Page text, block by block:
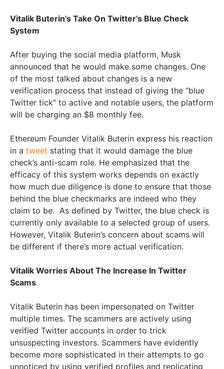
Vitalik Buterin’s Take On Twitter’s Blue Check
System
After buying the social media platform, Musk
announced that he would make some changes. One
of the most talked about changes is a new
verification process that instead of giving the “blue
Twitter tick” to active and notable users, the platform
will be charging an $8 monthly fee.
Ethereum Founder Vitalik Buterin express his reaction
in a tweet stating that it would damage the blue
check’s anti-scam role. He emphasized that the
efficacy of this system works depends on exactly
how much due diligence is done to ensure that those
behind the blue checkmarks are indeed who they
claim to be. As defined by Twitter, the blue check is
currently only available to a selected group of users.
However, Vitalik Buterin’s concern about scams will
be different if there’s more actual verification.
Vitalik Worries About The Increase In Twitter
Scams
Vitalik Buterin has been impersonated on Twitter
multiple times. The scammers are actively using
verified Twitter accounts in order to trick
unsuspecting investors. Scammers have evidently
become more sophisticated in their attempts to go
unnoticed by using verified profiles and replicating